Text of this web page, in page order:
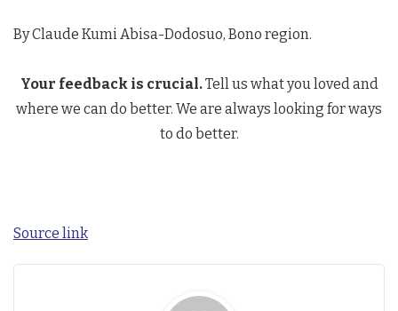
By Claude Kumi Abisa-Dodosuo, Bono region.
Your feedback is crucial.Tell us what you loved and
where we can do better. We are always looking for ways
to do better.
Source link